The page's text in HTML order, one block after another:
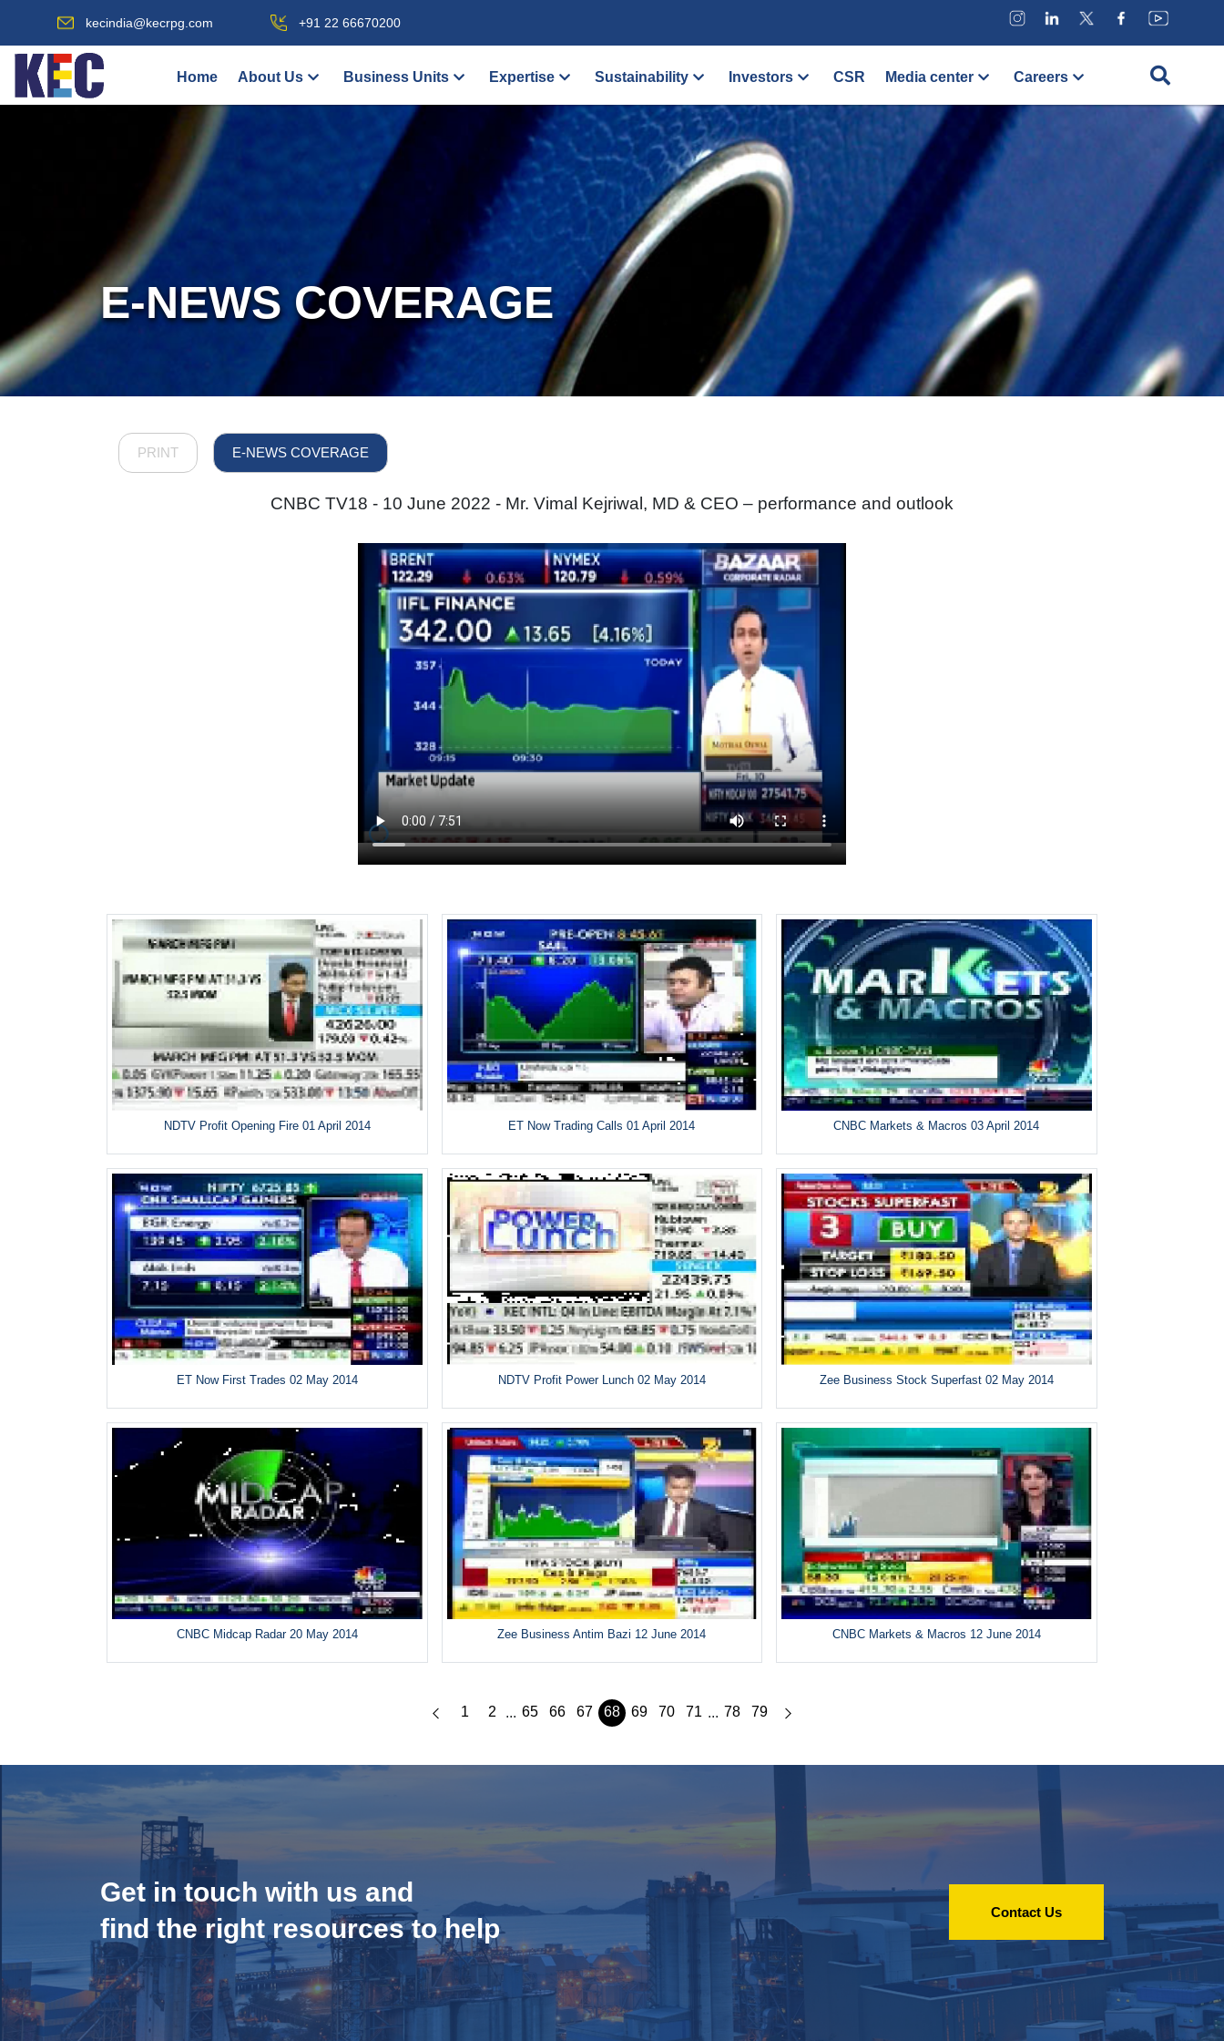
kecindia@kecrpg.com +91 22 66670200
Home About Us Business Units Expertise Sustainability Investors CSR Media center Careers
E-NEWS COVERAGE
PRINT E-NEWS COVERAGE
CNBC TV18 - 10 June 2022 - Mr. Vimal Kejriwal, MD & CEO – performance and outlook
NDTV Profit Opening Fire 01 April 2014 ET Now Trading Calls 01 April 2014 CNBC Markets & Macros 03 April 2014
ET Now First Trades 02 May 2014 NDTV Profit Power Lunch 02 May 2014 Zee Business Stock Superfast 02 May 2014
CNBC Midcap Radar 20 May 2014 Zee Business Antim Bazi 12 June 2014 CNBC Markets & Macros 12 June 2014
1 2 ... 65 66 67 68 69 70 71 ... 78 79
Get in touch with us and
find the right resources to help
Contact Us